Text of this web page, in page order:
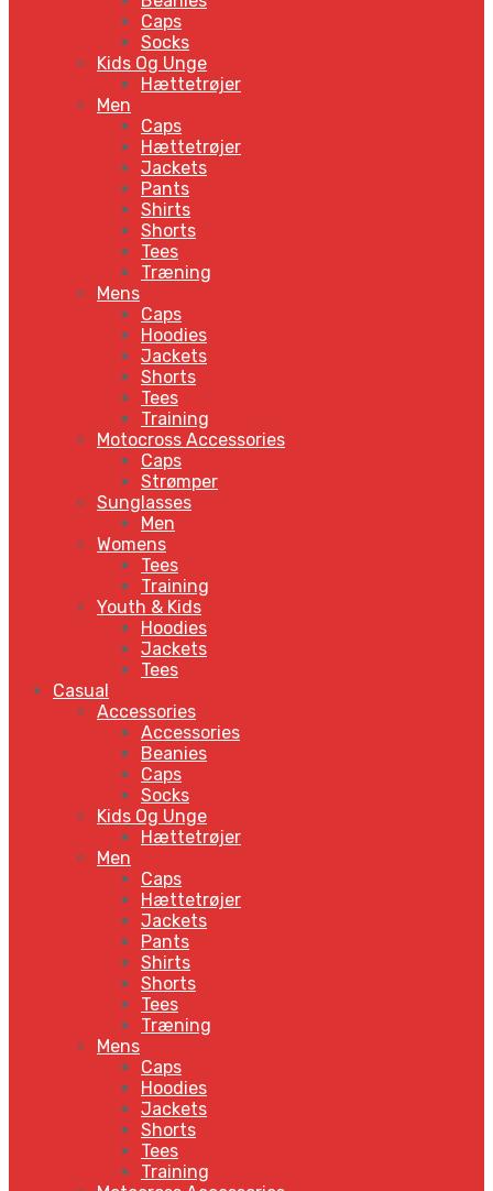
Caps
Socks
Kids Og Unge
Hættetrøjer
Men
Caps
Hættetrøjer
Jackets
Pants
Shirts
Shorts
Tees
Træning
Mens
Caps
Hoodies
Jackets
Shorts
Tees
Training
Motocross Accessories
Caps
Strømper
Sunglasses
Men
Womens
Tees
Training
Youth & Kids
Hoodies
Jackets
Tees
Casual
Accessories
Accessories
Beanies
Caps
Socks
Kids Og Unge
Hættetrøjer
Men
Caps
Hættetrøjer
Jackets
Pants
Shirts
Shorts
Tees
Træning
Mens
Caps
Hoodies
Jackets
Shorts
Tees
Training